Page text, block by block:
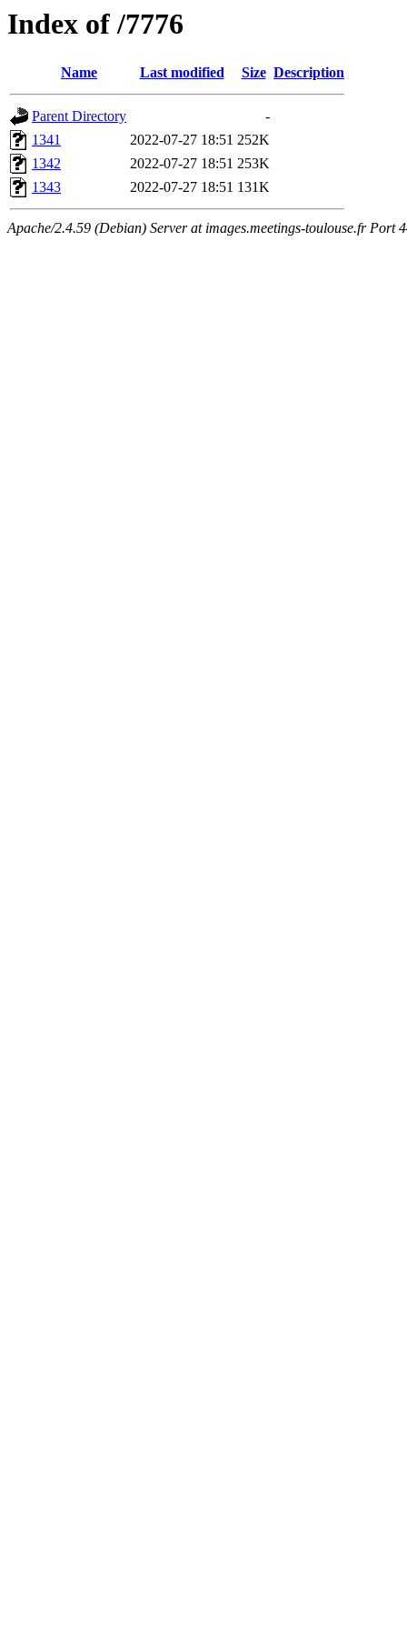
Index of /7776
Name Last modified Size Description
Parent Directory
-
1341
2022-07-27 18:51 252K
1342
2022-07-27 18:51 253K
1343
2022-07-27 18:51 131K
Apache/2.4.59 (Debian) Server at images.meetings-toulouse.fr Port